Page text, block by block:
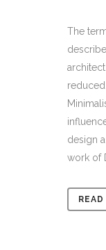
The
design
work of